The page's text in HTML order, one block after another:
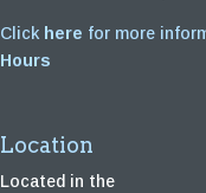
Click here for more
Hours
Location
Located in the